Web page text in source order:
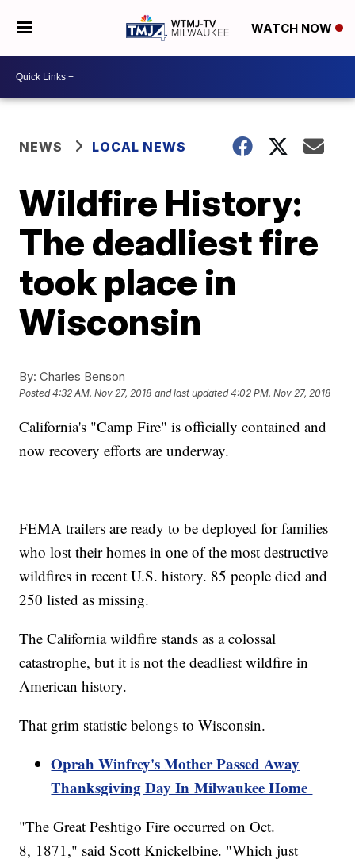
WATCH NOW
NEWS LOCAL NEWS
Wildfire History:
The deadliest fire
took place in
Wisconsin
By: Charles Benson
Posted4:32 AM, Nov 27, 2018 and last updated 4:02 PM, Nov 27, 2018
California's "Camp Fire" is officially contained and
now recovery efforts are underway.
FEMA trailers are ready to be deployed for families
who lost their homes in one of the most destructive
wildfires in recent U.S. history. 85 people died and
250 listed as missing.
The California wildfire stands as a colossal
catastrophe, but it is not the deadliest wildfire in
American history.
That grim statistic belongs to Wisconsin.
Oprah Winfrey's Mother Passed Away
Thanksgiving Day In Milwaukee Home
"The Great Peshtigo Fire occurred on Oct.
8, 1871," said Scott Knickelbine. "Which just